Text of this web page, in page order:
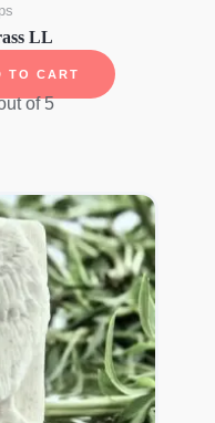
LL
TO CART
of 5